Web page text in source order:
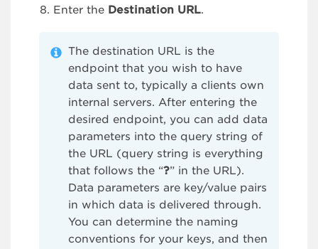
Enter the Destination URL.
The destination URL is the
endpoint that you wish to have
data sent to, typically a clients own
internal servers. After entering the
desired endpoint, you can add data
parameters into the query string of
the URL (query string is everything
that follows the “?” in the URL).
Data parameters are key/value pairs
in which data is delivered through.
You can determine the naming
conventions for your keys, and then